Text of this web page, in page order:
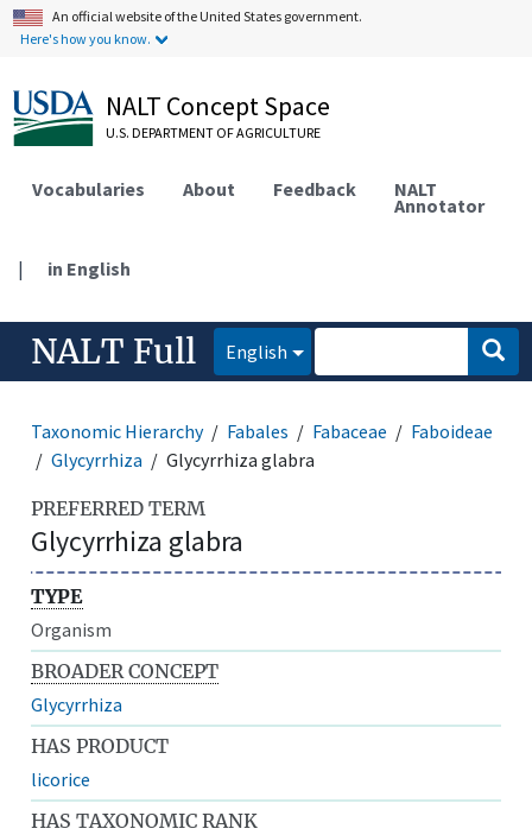
An official website of the United States government.
Here's how you know.
NALT Concept Space
U.S. DEPARTMENT OF AGRICULTURE
Vocabularies About Feedback NALT
Annotator
| in English
NALT Full English
Taxonomic Hierarchy Fabales Fabaceae
Faboideae
Glycyrrhiza
Glycyrrhiza glabra
PREFERRED TERM
Glycyrrhiza glabra
TYPE
Organism
BROADER CONCEPT
Glycyrrhiza
HAS PRODUCT
licorice
HAS TAXONOMIC RANK